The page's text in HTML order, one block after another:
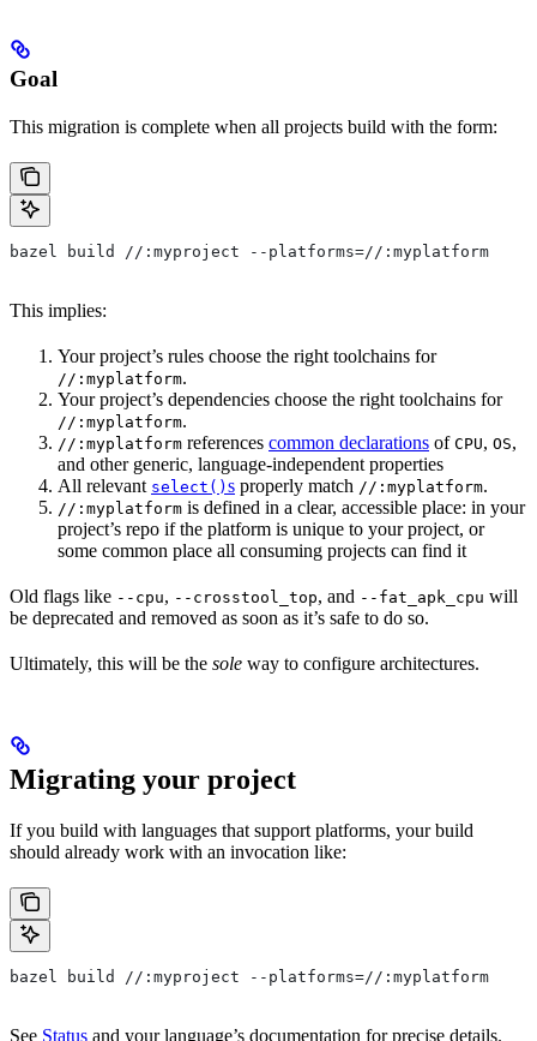
Goal
This migration is complete when all projects build with the form:
bazel build //:myproject --platforms=//:myplatform
This implies:
Your project’s rules choose the right toolchains for
//:myplatform.
Your project’s dependencies choose the right toolchains for
//:myplatform.
//:myplatform references common declarations of CPU, OS,
and other generic, language-independent properties
All relevant select() s properly match //:myplatform.
//:myplatform is defined in a clear, accessible place: in your
project’s repo if the platform is unique to your project, or
some common place all consuming projects can find it
Old flags like --cpu, --crosstool_top, and --fat_apk_cpu will
be deprecated and removed as soon as it’s safe to do so.
Ultimately, this will be the sole way to configure architectures.
Migrating your project
If you build with languages that support platforms, your build
should already work with an invocation like:
bazel build //:myproject --platforms=//:myplatform
See Status and your language’s documentation for precise details.